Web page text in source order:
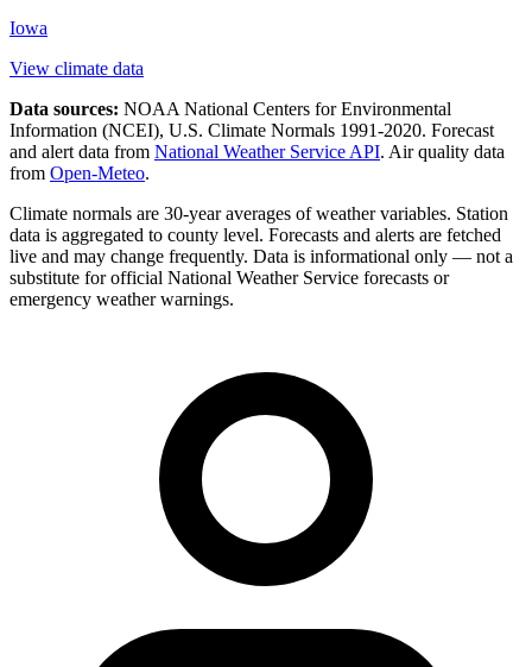
Iowa
View climate data
Data sources: NOAA National Centers for Environmental
Information (NCEI), U.S. Climate Normals 1991-2020. Forecast
and alert data from National Weather Service API. Air quality data
from Open-Meteo.
Climate normals are 30-year averages of weather variables. Station
data is aggregated to county level. Forecasts and alerts are fetched
live and may change frequently. Data is informational only — not a
substitute for official National Weather Service forecasts or
emergency weather warnings.